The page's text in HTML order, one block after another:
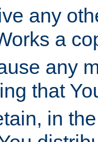
any
a
any
that
in